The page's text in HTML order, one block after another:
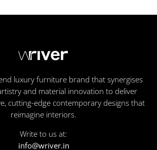
luxury furniture brand that synergises
and material innovation to deliver
cutting-edge contemporary designs that
reimagine interiors.
Write to us at:
info@wriver.in